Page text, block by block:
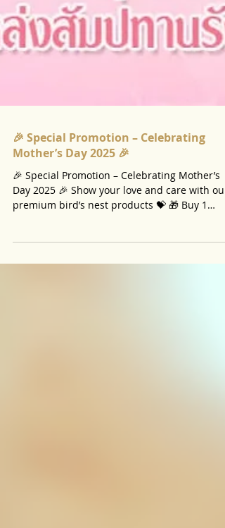
🎉 Special Promotion – Celebrating
Mother’s Day 2025 🎉
premium bird’s nest products 💝 🎁 Buy 1
bottle...